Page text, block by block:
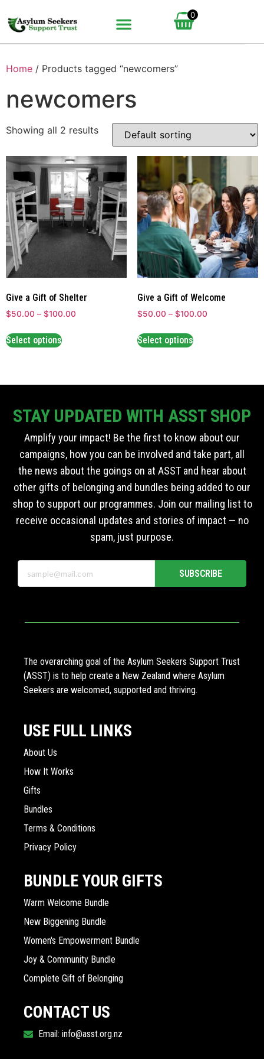
0
Home / Products tagged “newcomers”
newcomers
Showing all 2 results
Give a Gift of Shelter
$50.00 – $100.00
Select options
Give a Gift of Welcome
$50.00 – $100.00
Select options
STAY UPDATED WITH ASST SHOP
Amplify your impact! Be the first to know about our
campaigns, how you can be involved and take part, all
the news about the goings on at ASST and hear about
other gifts of belonging and bundles being added to our
shop to support our programmes. Join our mailing list to
receive occasional updates and stories of impact — no
spam, just purpose.
SUBSCRIBE
The overarching goal of the Asylum Seekers Support Trust
(ASST) is to help create a New Zealand where Asylum
Seekers are welcomed, supported and thriving.
USE FULL LINKS
About Us
How It Works
Gifts
Bundles
Terms & Conditions
Privacy Policy
BUNDLE YOUR GIFTS
Warm Welcome Bundle
New Biggening Bundle
Women's Empowerment Bundle
Joy & Community Bundle
Complete Gift of Belonging
CONTACT US
Email: info@asst.org.nz